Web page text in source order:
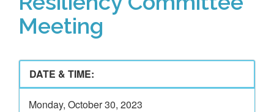
Meeting
DATE & TIME:
Monday, October 30, 2023